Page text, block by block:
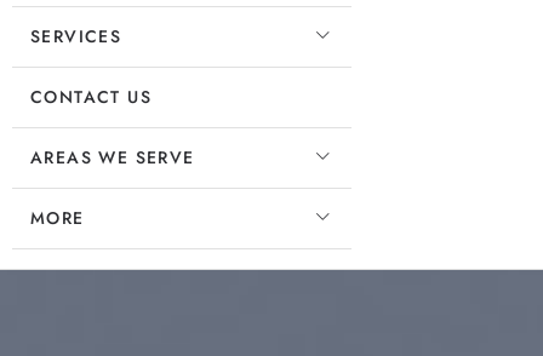
SERVICES
CONTACT US
AREAS WE SERVE
MORE